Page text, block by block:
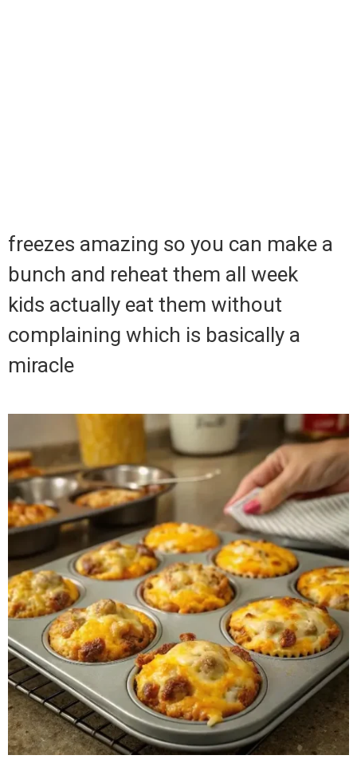
freezes amazing so you can make a
bunch and reheat them all week
kids actually eat them without
complaining which is basically a
miracle